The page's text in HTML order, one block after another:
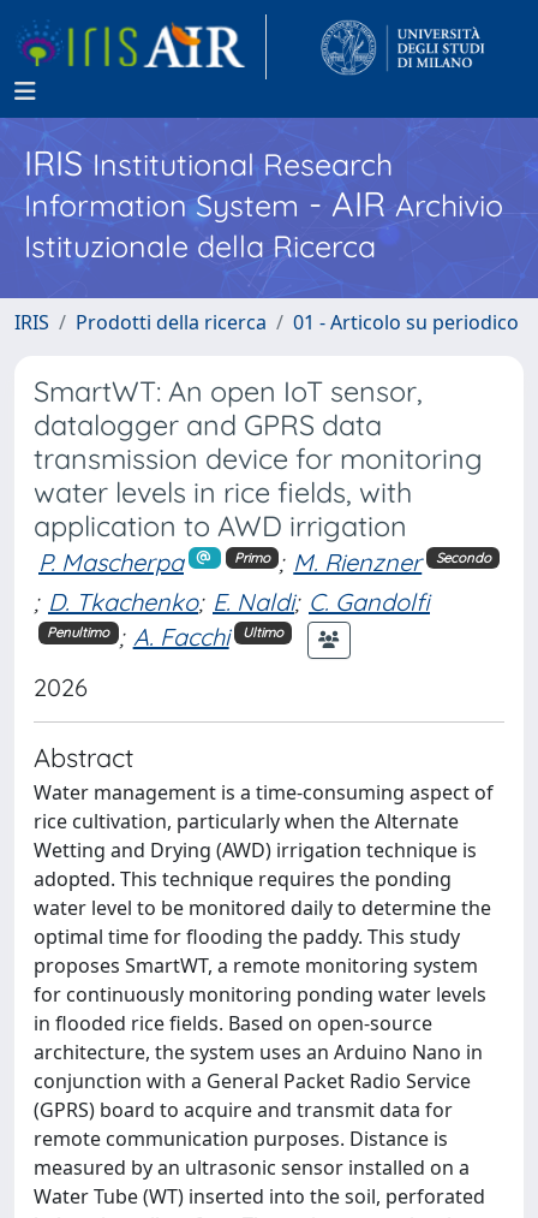
IRISInstitutional Research
Information System - AIR Archivio
Istituzionale della Ricerca
IRIS Prodotti della ricerca 01 - Articolo su periodico
SmartWT: An open IoT sensor,
datalogger and GPRS data
transmission device for monitoring
water levels in rice fields, with
application to AWD irrigation
P. Mascherpa Primo ; M. Rienzner Secondo
; D. Tkachenko; E. Naldi; C. Gandolfi
Penultimo ; A. Facchi Ultimo
2026
Abstract
Water management is a time-consuming aspect of
rice cultivation, particularly when the Alternate
Wetting and Drying (AWD) irrigation technique is
adopted. This technique requires the ponding
water level to be monitored daily to determine the
optimal time for flooding the paddy. This study
proposes SmartWT, a remote monitoring system
for continuously monitoring ponding water levels
in flooded rice fields. Based on open-source
architecture, the system uses an Arduino Nano in
conjunction with a General Packet Radio Service
(GPRS) board to acquire and transmit data for
remote communication purposes. Distance is
measured by an ultrasonic sensor installed on a
Water Tube (WT) inserted into the soil, perforated